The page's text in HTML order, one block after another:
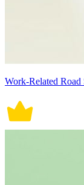
Work-Related